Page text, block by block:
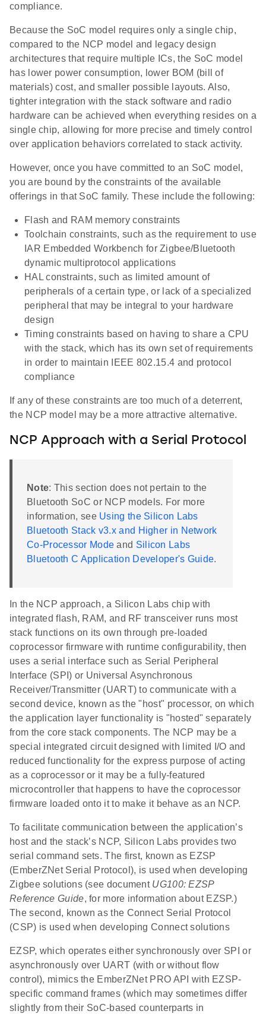
compliance.
Because the SoC model requires only a single chip,
compared to the NCP model and legacy design
architectures that require multiple ICs, the SoC model
has lower power consumption, lower BOM (bill of
materials) cost, and smaller possible layouts. Also,
tighter integration with the stack software and radio
hardware can be achieved when everything resides on a
single chip, allowing for more precise and timely control
over application behaviors correlated to stack activity.
However, once you have committed to an SoC model,
you are bound by the constraints of the available
offerings in that SoC family. These include the following:
Flash and RAM memory constraints
Toolchain constraints, such as the requirement to use
IAR Embedded Workbench for Zigbee/Bluetooth
dynamic multiprotocol applications
HAL constraints, such as limited amount of
peripherals of a certain type, or lack of a specialized
peripheral that may be integral to your hardware
design
Timing constraints based on having to share a CPU
with the stack, which has its own set of requirements
in order to maintain IEEE 802.15.4 and protocol
compliance
If any of these constraints are too much of a deterrent,
the NCP model may be a more attractive alternative.
NCP Approach with a Serial Protocol
Note: This section does not pertain to the
Bluetooth SoC or NCP models. For more
information, see Using the Silicon Labs
Bluetooth Stack v3.x and Higher in Network
Co-Processor Mode and Silicon Labs
Bluetooth C Application Developer's Guide.
In the NCP approach, a Silicon Labs chip with
integrated flash, RAM, and RF transceiver runs most
stack functions on its own through pre-loaded
coprocessor firmware with runtime configurability, then
uses a serial interface such as Serial Peripheral
Interface (SPI) or Universal Asynchronous
Receiver/Transmitter (UART) to communicate with a
second device, known as the "host" processor, on which
the application layer functionality is "hosted" separately
from the core stack components. The NCP may be a
special integrated circuit designed with limited I/O and
reduced functionality for the express purpose of acting
as a coprocessor or it may be a fully-featured
microcontroller that happens to have the coprocessor
firmware loaded onto it to make it behave as an NCP.
To facilitate communication between the application’s
host and the stack’s NCP, Silicon Labs provides two
serial command sets. The first, known as EZSP
(EmberZNet Serial Protocol), is used when developing
Zigbee solutions (see document UG100: EZSP
Reference Guide, for more information about EZSP.)
The second, known as the Connect Serial Protocol
(CSP) is used when developing Connect solutions
EZSP, which operates either synchronously over SPI or
asynchronously over UART (with or without flow
control), mimics the EmberZNet PRO API with EZSP-
specific command frames (which may sometimes differ
slightly from their SoC-based counterparts in